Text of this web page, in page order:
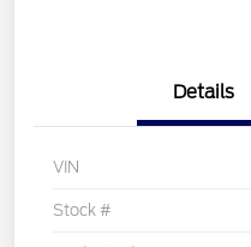
Details
VIN
Stock #